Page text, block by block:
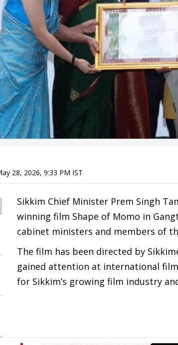
28, 2026, 9:33 PM IST
Sikkim Chief Minister Prem Singh
winning film Shape of Momo in
cabinet ministers and members of
The film has been directed by
gained attention at international
for Sikkim’s growing film industry